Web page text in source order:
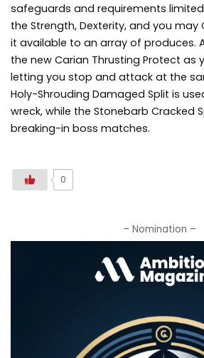
safeguards and requirements
the Strength, Dexterity, and you may
it available to an array of produces.
the new Carian Thrusting Protect as
letting you stop and attack at the
Holy-Shrouding Damaged Split is
wreck, while the Stonebarb Cracked
breaking-in boss matches.
0
– Nomination –